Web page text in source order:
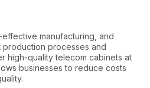
manufacturing, and
processes and
high-quality telecom cabinets at
businesses to reduce costs